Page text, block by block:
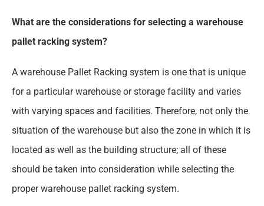
What are the considerations for selecting a warehouse
pallet racking system?
A warehouse Pallet Racking system is one that is unique
for a particular warehouse or storage facility and varies
with varying spaces and facilities. Therefore, not only the
situation of the warehouse but also the zone in which it is
located as well as the building structure; all of these
should be taken into consideration while selecting the
proper warehouse pallet racking system.